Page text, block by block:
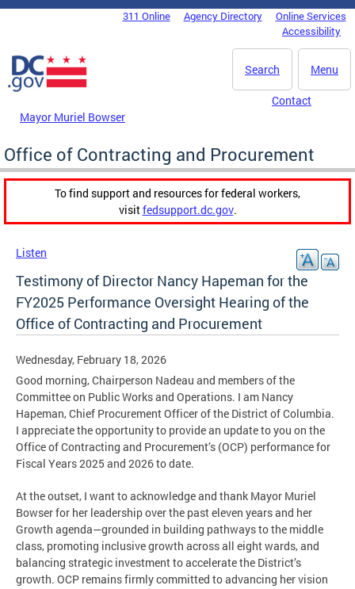
Skip to main content
DC Agency Top Menu311 Online Agency Directory
Online Services
Accessibility
Menu
Search
Mayor Muriel Bowser
Contact
Office of Contracting and Procurement
To find support and resources for federal workers,
visitfedsupport.dc.gov.
Listen
Testimony of Director Nancy Hapeman for the
FY2025 Performance Oversight Hearing of the
Office of Contracting and Procurement
Wednesday, February 18, 2026
Good morning, Chairperson Nadeau and members of the
Committee on Public Works and Operations. I am Nancy
Hapeman, Chief Procurement Officer of the District of Columbia.
I appreciate the opportunity to provide an update to you on the
Office of Contracting and Procurement’s (OCP) performance for
Fiscal Years 2025 and 2026 to date.
At the outset, I want to acknowledge and thank Mayor Muriel
Bowser for her leadership over the past eleven years and her
Growth agenda—grounded in building pathways to the middle
class, promoting inclusive growth across all eight wards, and
balancing strategic investment to accelerate the District’s
growth. OCP remains firmly committed to advancing her vision